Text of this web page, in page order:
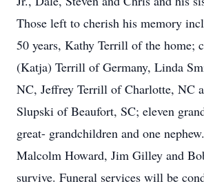
Those left to cherish his memory
50 years, Kathy Terrill of the home;
(Katja) Terrill of Germany, Linda
NC, Jeffrey Terrill of Charlotte, NC
Slupski of Beaufort, SC; eleven
great- grandchildren and one
Malcolm Howard, Jim Gilley and
survive. Funeral services will be